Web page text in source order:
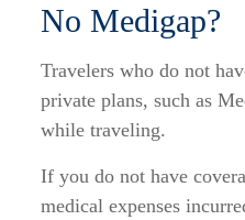
No Medigap?
Travelers who do not
private plans, such as
while traveling.
If you do not have
medical expenses